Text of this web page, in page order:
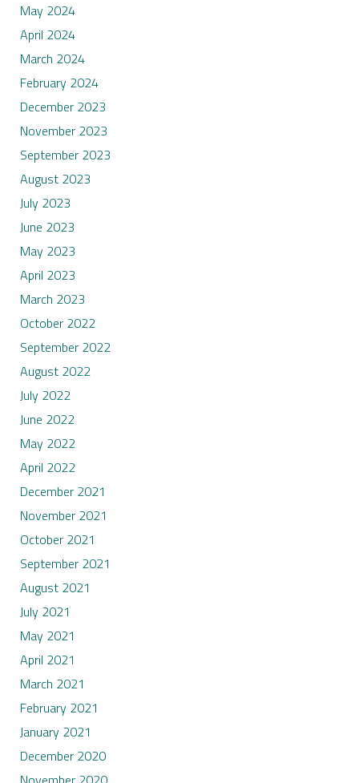
May 2024
April 2024
March 2024
February 2024
December 2023
November 2023
September 2023
August 2023
July 2023
June 2023
May 2023
April 2023
March 2023
October 2022
September 2022
August 2022
July 2022
June 2022
May 2022
April 2022
December 2021
November 2021
October 2021
September 2021
August 2021
July 2021
May 2021
April 2021
March 2021
February 2021
January 2021
December 2020